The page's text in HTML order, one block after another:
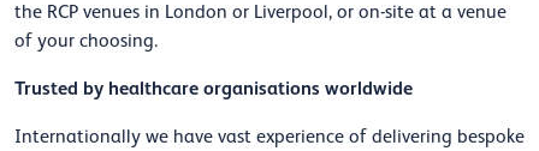
the RCP venues in London or Liverpool, or on-site at a venue
of your choosing.
Trusted by healthcare organisations worldwide
Internationally we have vast experience of delivering bespoke